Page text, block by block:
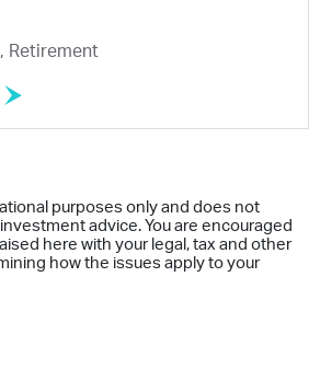
Retirement
purposes only and does not
advice. You are encouraged
here with your legal, tax and other
how the issues apply to your